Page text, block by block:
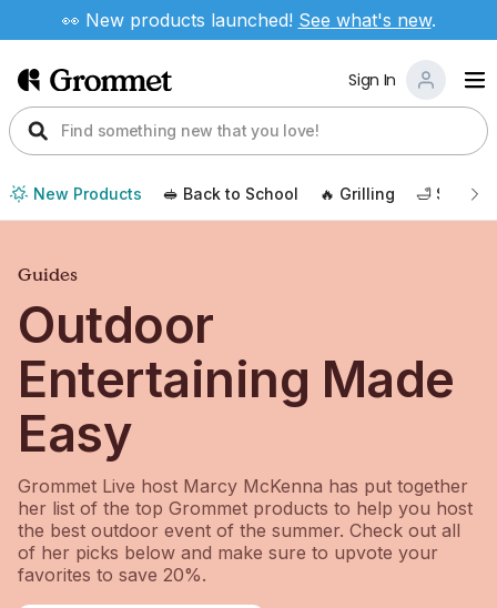
👀 New products launched! See what's new.
Sign In
New Products 🥪 Back to School 🔥 Grilling 🛁 Self
Guides
Outdoor
Entertaining Made
Easy
Grommet Live host Marcy McKenna has put together
her list of the top Grommet products to help you host
the best outdoor event of the summer. Check out all
of her picks below and make sure to upvote your
favorites to save 20%.